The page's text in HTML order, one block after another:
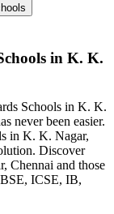
in K. K.
Schools in K. K.
never been easier.
in K. K. Nagar,
Discover
Chennai and those
ICSE, IB,